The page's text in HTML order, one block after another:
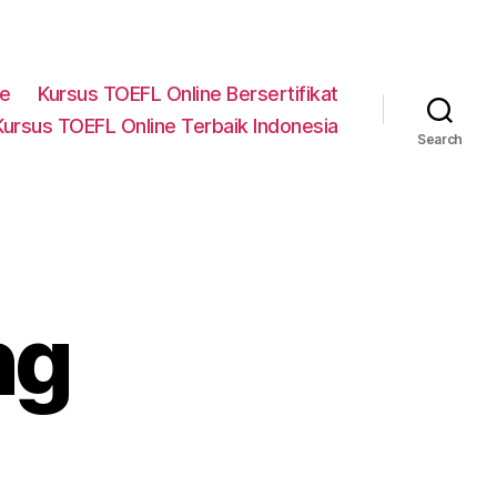
Kursus TOEFL Online Bersertifikat
TOEFL Online Terbaik Indonesia
Search